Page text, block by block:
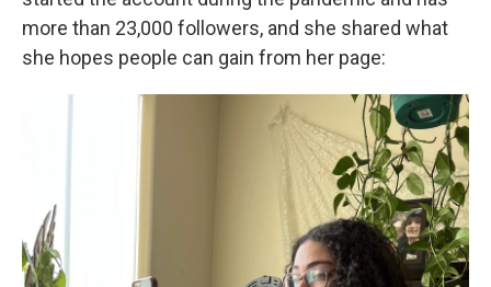
more than 23,000 followers, and she shared what
she hopes people can gain from her page: